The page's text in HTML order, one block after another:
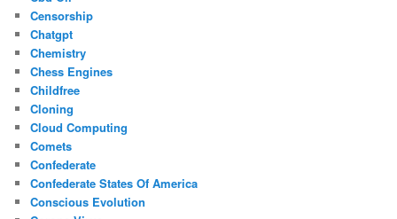
Censorship
Chatgpt
Chemistry
Chess Engines
Childfree
Cloning
Cloud Computing
Comets
Confederate
Confederate States Of America
Conscious Evolution